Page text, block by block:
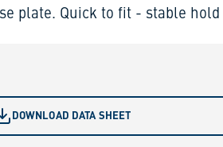
plate. Quick to fit - stable hold
DOWNLOAD DATA SHEET